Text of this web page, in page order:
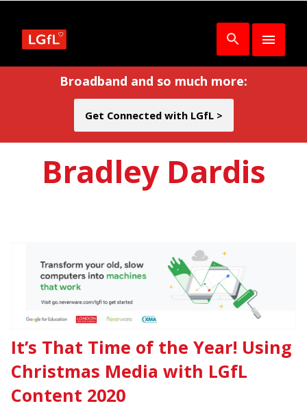
Broadband and so much more:
Get Connected with LGfL >
Bradley Dardis
It’s That Time of the Year! Using
Christmas Media with LGfL
Content 2020